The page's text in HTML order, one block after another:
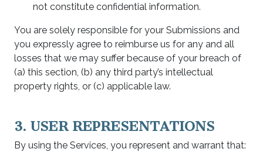
not constitute confidential information.
You are solely responsible for your Submissions and
you expressly agree to reimburse us for any and all
losses that we may suffer because of your breach of
(a) this section, (b) any third party’s intellectual
property rights, or (c) applicable law.
3. USER REPRESENTATIONS
By using the Services, you represent and warrant that: